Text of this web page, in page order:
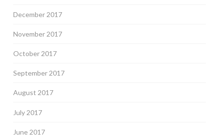
December 2017
November 2017
October 2017
September 2017
August 2017
July 2017
June 2017